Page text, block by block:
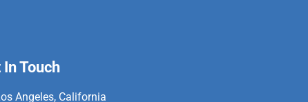
In Touch
Angeles, California